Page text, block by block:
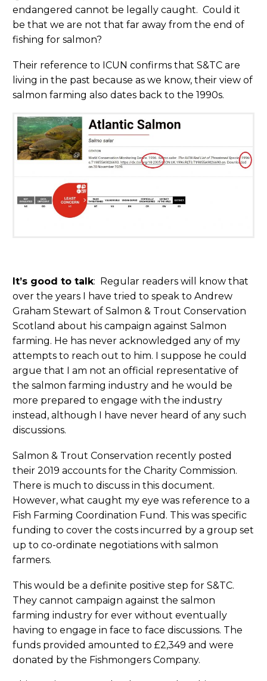
endangered cannot be legally caught. Could it
be that we are not that far away from the end of
fishing for salmon?
Their reference to ICUN confirms that S&TC are
living in the past because as we know, their view of
salmon farming also dates back to the 1990s.
It’s good to talk: Regular readers will know that
over the years I have tried to speak to Andrew
Graham Stewart of Salmon & Trout Conservation
Scotland about his campaign against Salmon
farming. He has never acknowledged any of my
attempts to reach out to him. I suppose he could
argue that I am not an official representative of
the salmon farming industry and he would be
more prepared to engage with the industry
instead, although I have never heard of any such
discussions.
Salmon & Trout Conservation recently posted
their 2019 accounts for the Charity Commission.
There is much to discuss in this document.
However, what caught my eye was reference to a
Fish Farming Coordination Fund. This was specific
funding to cover the costs incurred by a group set
up to co-ordinate negotiations with salmon
farmers.
This would be a definite positive step for S&TC.
They cannot campaign against the salmon
farming industry for ever without eventually
having to engage in face to face discussions. The
funds provided amounted to £2,349 and were
donated by the Fishmongers Company.